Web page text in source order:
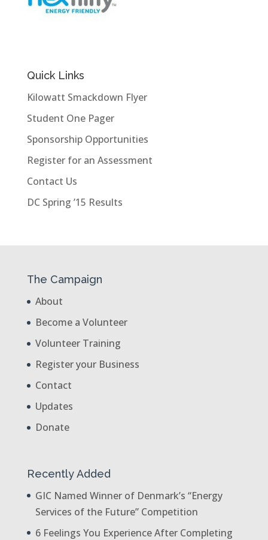
Quick Links
Kilowatt Smackdown Flyer
Student One Pager
Sponsorship Opportunities
Register for an Assessment
Contact Us
DC Spring ’15 Results
The Campaign
About
Become a Volunteer
Volunteer Training
Register your Business
Contact
Updates
Donate
Recently Added
GIC Named Winner of Denmark’s “Energy
Services of the Future” Competition
6 Feelings You Experience After Completing